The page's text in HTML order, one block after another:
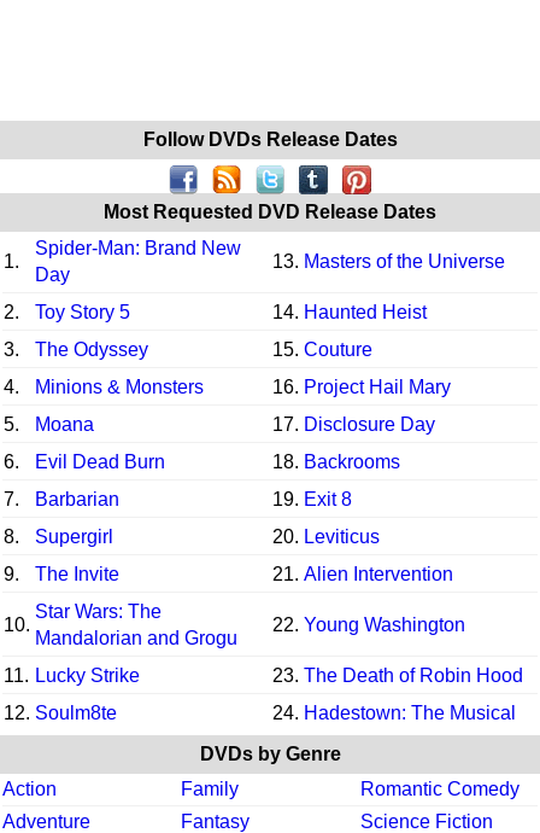
Follow DVDs Release Dates
Most Requested DVD Release Dates
1.
Spider-Man: Brand New
Day
13. Masters of the Universe
2. Toy Story 5 14. Haunted Heist
3.
The Odyssey 15. Couture
4.
Minions & Monsters 16. Project Hail Mary
5.
Moana 17. Disclosure Day
6.
Evil Dead Burn 18. Backrooms
7.
Barbarian 19. Exit 8
8.
Supergirl 20. Leviticus
9.
The Invite 21. Alien Intervention
10.
Star Wars: The
Mandalorian and Grogu
22. Young Washington
11. Lucky Strike 23. The Death of Robin Hood
12. Soulm8te 24. Hadestown: The Musical
DVDs by Genre
Action
Family
Romantic Comedy
Adventure
Fantasy
Science Fiction